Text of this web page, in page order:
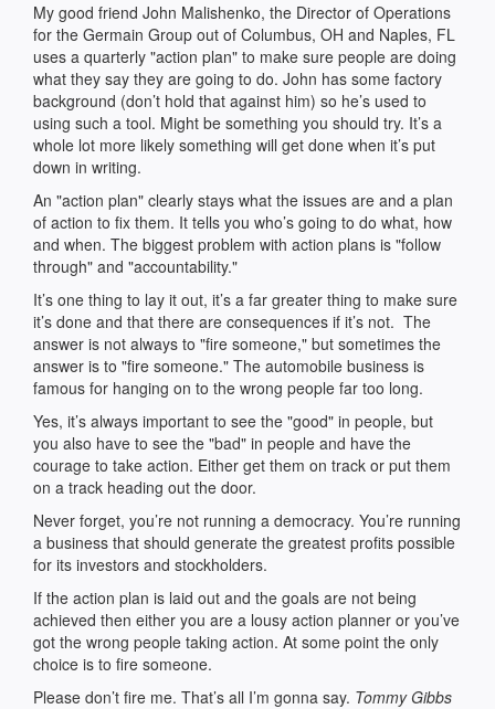
My good friend John Malishenko, the Director of Operations
for the Germain Group out of Columbus, OH and Naples, FL
uses a quarterly "action plan" to make sure people are doing
what they say they are going to do. John has some factory
background (don’t hold that against him) so he’s used to
using such a tool. Might be something you should try. It’s a
whole lot more likely something will get done when it’s put
down in writing.
An "action plan" clearly stays what the issues are and a plan
of action to fix them. It tells you who’s going to do what, how
and when. The biggest problem with action plans is "follow
through" and "accountability."
It’s one thing to lay it out, it’s a far greater thing to make sure
it’s done and that there are consequences if it’s not. The
answer is not always to "fire someone," but sometimes the
answer is to "fire someone." The automobile business is
famous for hanging on to the wrong people far too long.
Yes, it’s always important to see the "good" in people, but
you also have to see the "bad" in people and have the
courage to take action. Either get them on track or put them
on a track heading out the door.
Never forget, you’re not running a democracy. You’re running
a business that should generate the greatest profits possible
for its investors and stockholders.
If the action plan is laid out and the goals are not being
achieved then either you are a lousy action planner or you’ve
got the wrong people taking action. At some point the only
choice is to fire someone.
Please don’t fire me. That’s all I’m gonna say. Tommy Gibbs